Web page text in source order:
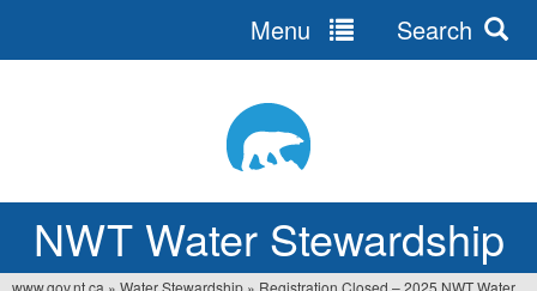
NWT Water Stewardship
Menu Search
www.gov.nt.ca » Water Stewardship » Registration Closed – 2025 NWT Water